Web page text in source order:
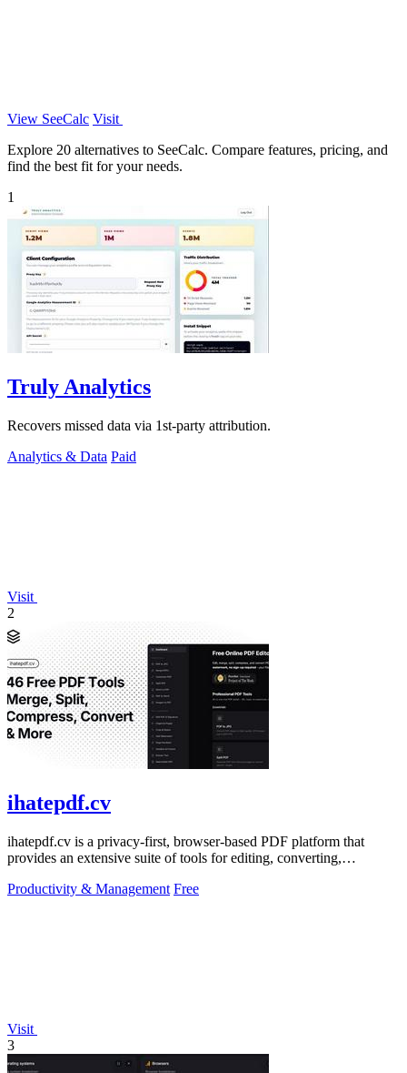
View SeeCalc Visit
Explore 20 alternatives to SeeCalc. Compare features, pricing, and
find the best fit for your needs.
1
Truly Analytics
Recovers missed data via 1st-party attribution.
Analytics & Data Paid
Visit
2
ihatepdf.cv
ihatepdf.cv is a privacy-first, browser-based PDF platform that
provides an extensive suite of tools for editing, converting,
Productivity & Management Free
Visit
3